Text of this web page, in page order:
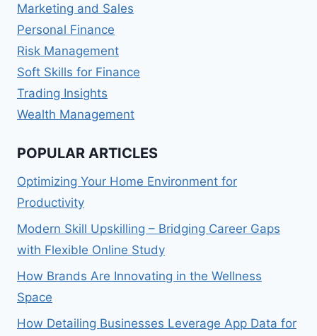
Marketing and Sales
Personal Finance
Risk Management
Soft Skills for Finance
Trading Insights
Wealth Management
POPULAR ARTICLES
Optimizing Your Home Environment for
Productivity
Modern Skill Upskilling – Bridging Career Gaps
with Flexible Online Study
How Brands Are Innovating in the Wellness
Space
How Detailing Businesses Leverage App Data for